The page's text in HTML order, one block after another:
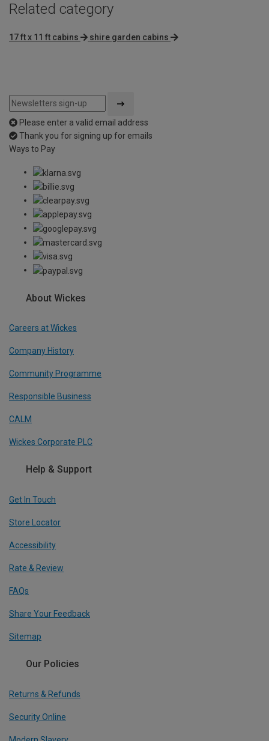
Related category
17 ft x 11 ft cabins shire garden cabins
Please enter a valid email address
Thank you for signing up for emails
Ways to Pay
About Wickes
Careers at Wickes
Company History
Community Programme
Responsible Business
CALM
Wickes Corporate PLC
Help & Support
Get In Touch
Store Locator
Accessibility
Rate & Review
FAQs
Share Your Feedback
Sitemap
Our Policies
Returns & Refunds
Security Online